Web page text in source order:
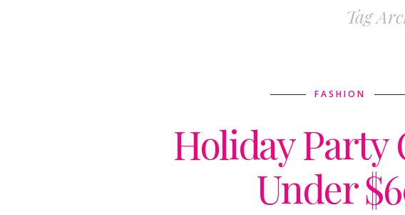
Tag
FASHION
Holiday Party
Under